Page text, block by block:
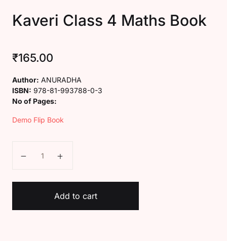
Kaveri Class 4 Maths Book
₹165.00
Author: ANURADHA
ISBN: 978-81-993788-0-3
No of Pages:
Demo Flip Book
Add to cart